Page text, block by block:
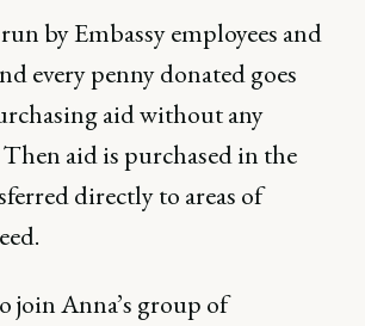
by Embassy employees and
every penny donated goes
aid without any
aid is purchased in the
directly to areas of
join Anna’s group of